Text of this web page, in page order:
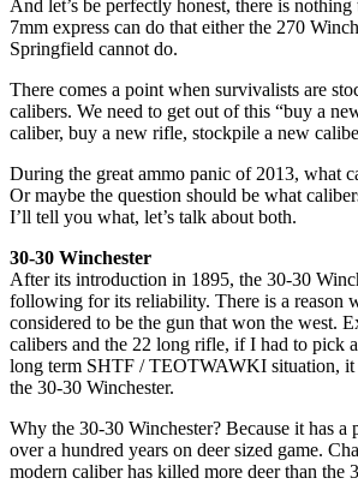
And let’s be perfectly honest, there is
7mm express can do that either the 270
Springfield cannot do.
There comes a point when survivalists are
calibers. We need to get out of this “buy a
caliber, buy a new rifle, stockpile a new
During the great ammo panic of 2013, what
Or maybe the question should be what
I’ll tell you what, let’s talk about both.
30-30 Winchester
After its introduction in 1895, the 30-30
following for its reliability. There is a reason
considered to be the gun that won the west.
calibers and the 22 long rifle, if I had to pick
long term SHTF / TEOTWAWKI situation,
the 30-30 Winchester.
Why the 30-30 Winchester? Because it has a
over a hundred years on deer sized game.
modern caliber has killed more deer than the